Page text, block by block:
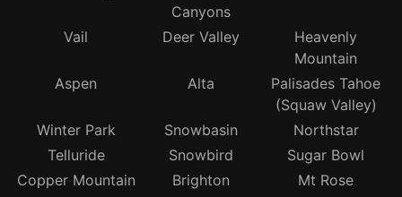
Canyons
Vail Deer Valley
Heavenly
Mountain
Aspen
Alta
Palisades Tahoe
(Squaw Valley)
Winter Park
Snowbasin
Northstar
Telluride
Snowbird
Sugar Bowl
Copper Mountain
Brighton
Mt Rose